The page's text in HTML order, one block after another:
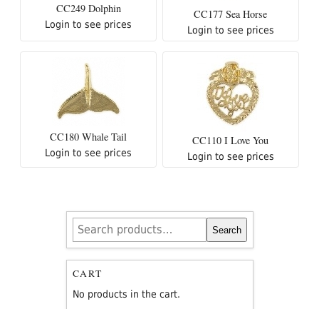
CC249 Dolphin
Login to see prices
CC177 Sea Horse
Login to see prices
CC180 Whale Tail
Login to see prices
CC110 I Love You
Login to see prices
Search
for:
Search
CART
No products in the cart.